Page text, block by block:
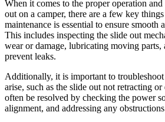
When it comes to the proper operation
out on a camper, there are a few key
maintenance is essential to ensure smooth
This includes inspecting the slide out
wear or damage, lubricating moving parts,
prevent leaks.
Additionally, it is important to
arise, such as the slide out not retracting
often be resolved by checking the power
alignment, and addressing any